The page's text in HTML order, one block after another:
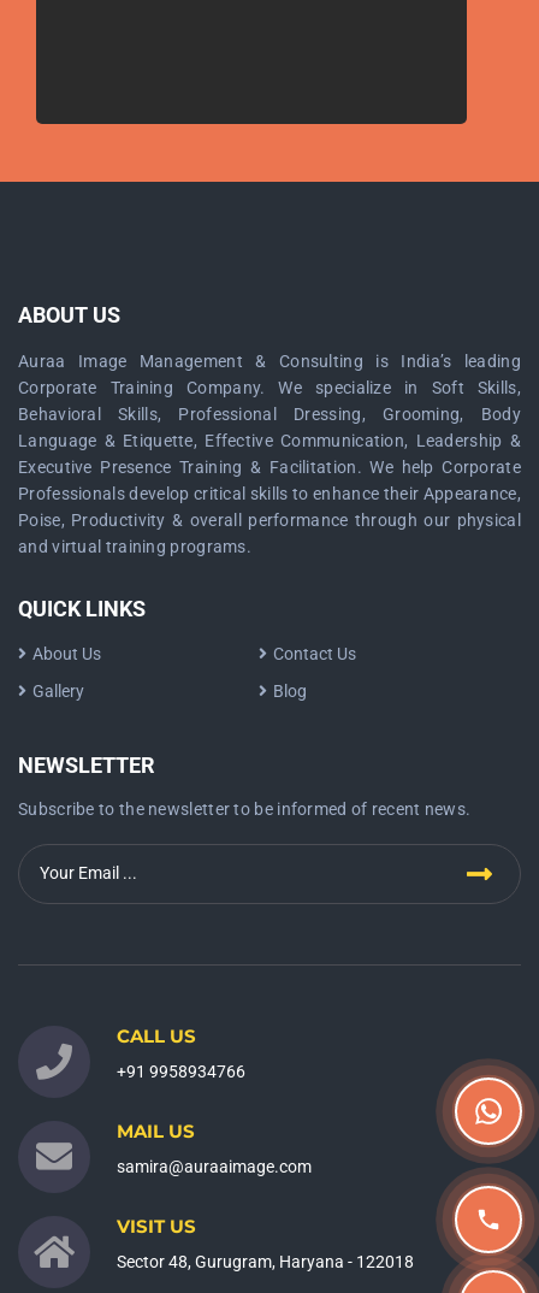
ABOUT US
Auraa Image Management & Consulting is India’s leading
Corporate Training Company. We specialize in Soft Skills,
Behavioral Skills, Professional Dressing, Grooming, Body
Language & Etiquette, Effective Communication, Leadership &
Executive Presence Training & Facilitation. We help Corporate
Professionals develop critical skills to enhance their Appearance,
Poise, Productivity & overall performance through our physical
and virtual training programs.
QUICK LINKS
About Us
Contact Us
Gallery
Blog
NEWSLETTER
Subscribe to the newsletter to be informed of recent news.
CALL US
+91 9958934766
MAIL US
samira@auraaimage.com
VISIT US
Sector 48, Gurugram, Haryana - 122018